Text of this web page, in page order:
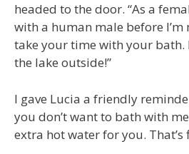
headed to the door. “As a
with a human male before I’m
take your time with your bath.
the lake outside!”
I gave Lucia a friendly
you don’t want to bath with
extra hot water for you. That’s